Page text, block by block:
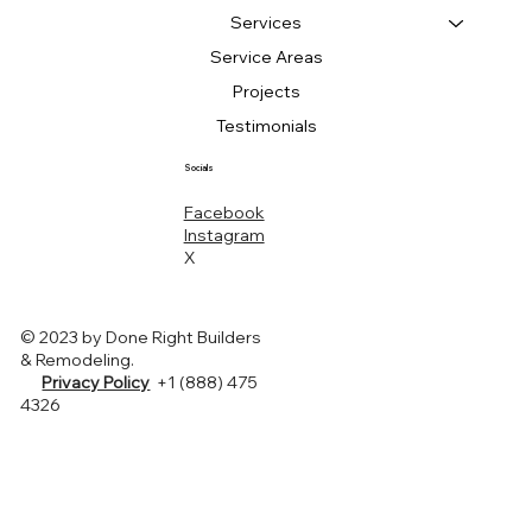
Services
Service Areas
Projects
Testimonials
Socials
Facebook
Instagram
X
© 2023 by Done Right Builders
& Remodeling.
Privacy Policy +1 (888) 475
4326